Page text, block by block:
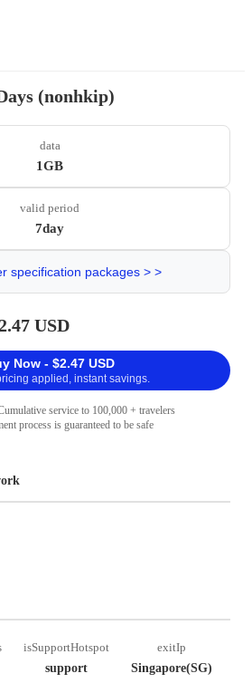
(nonhkip)
data
1GB
valid period
7day
specification packages > >
USD
Now - $2.47 USD
applied, instant savings.
service to 100,000 + travelers
process is guaranteed to be safe
isSupportHotspot
support
exitIp
Singapore(SG)